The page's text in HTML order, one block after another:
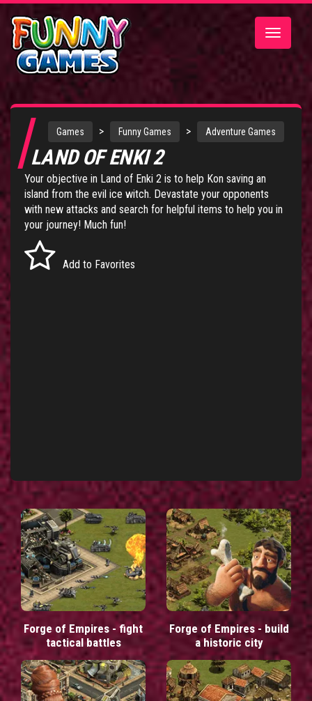
Toggle
Games > Funny Games > Adventure Games
LAND OF ENKI 2
Your objective in Land of Enki 2 is to help Kon saving an
island from the evil ice witch. Devastate your opponents
with new attacks and search for helpful items to help you in
your journey! Much fun!
Add to Favorites
Forge of Empires - fight
tactical battles
Forge of Empires - build
a historic city